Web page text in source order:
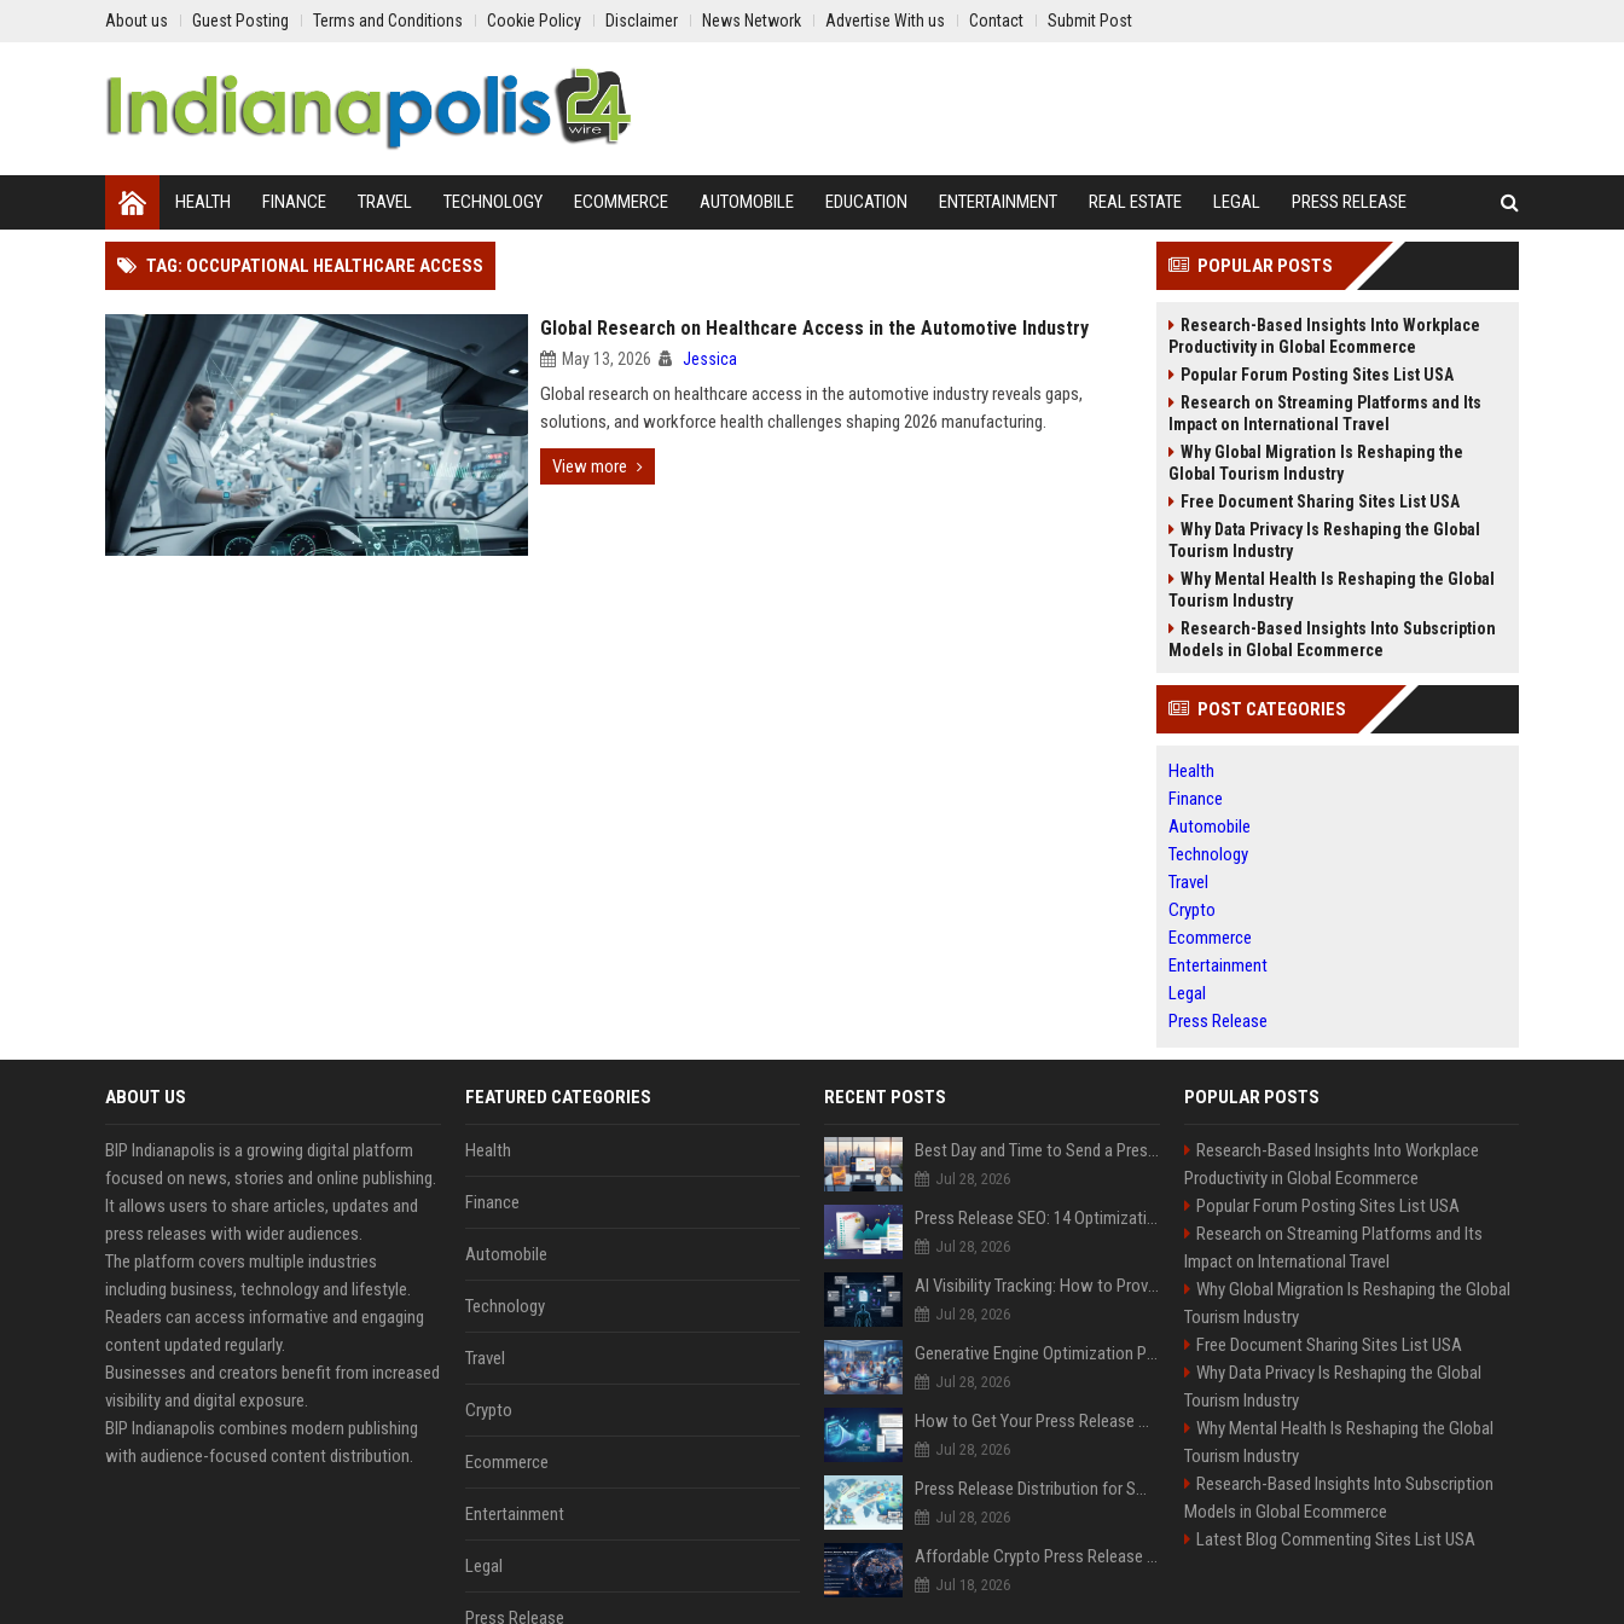
About us Guest Posting Terms and Conditions Cookie Policy Disclaimer News Network Advertise With us Contact Submit Post
HEALTH FINANCE TRAVEL TECHNOLOGY ECOMMERCE AUTOMOBILE EDUCATION ENTERTAINMENT REAL ESTATE LEGAL PRESS RELEASE
TAG: OCCUPATIONAL HEALTHCARE ACCESS
Global Research on Healthcare Access in the Automotive Industry
May 13, 2026 Jessica
Global research on healthcare access in the automotive industry reveals gaps,
solutions, and workforce health challenges shaping 2026 manufacturing.
View more
POPULAR POSTS
Research-Based Insights Into Workplace
Productivity in Global Ecommerce
Popular Forum Posting Sites List USA
Research on Streaming Platforms and Its
Impact on International Travel
Why Global Migration Is Reshaping the
Global Tourism Industry
Free Document Sharing Sites List USA
Why Data Privacy Is Reshaping the Global
Tourism Industry
Why Mental Health Is Reshaping the Global
Tourism Industry
Research-Based Insights Into Subscription
Models in Global Ecommerce
POST CATEGORIES
Health
Finance
Automobile
Technology
Travel
Crypto
Ecommerce
Entertainment
Legal
Press Release
ABOUT US
BIP Indianapolis is a growing digital platform
focused on news, stories and online publishing.
It allows users to share articles, updates and
press releases with wider audiences.
The platform covers multiple industries
including business, technology and lifestyle.
Readers can access informative and engaging
content updated regularly.
Businesses and creators benefit from increased
visibility and digital exposure.
BIP Indianapolis combines modern publishing
with audience-focused content distribution.
FEATURED CATEGORIES
Health
Finance
Automobile
Technology
Travel
Crypto
Ecommerce
Entertainment
Legal
Press Release
RECENT POSTS
Best Day and Time to Send a Press Release for Media Pick Up
Jul 28, 2026
Press Release SEO: 14 Optimizations That Actually Move Rankings
Jul 28, 2026
AI Visibility Tracking: How to Prove Your PR Got Cited
Jul 28, 2026
Generative Engine Optimization PR Starter Guide
Jul 28, 2026
How to Get Your Press Release Cited in Google AI Overviews
Jul 28, 2026
Press Release Distribution for Small Business Cheapest Path to Real Coverage
Jul 28, 2026
Affordable Crypto Press Release Distribution with Global Coverage
Jul 18, 2026
POPULAR POSTS
Research-Based Insights Into Workplace
Productivity in Global Ecommerce
Popular Forum Posting Sites List USA
Research on Streaming Platforms and Its
Impact on International Travel
Why Global Migration Is Reshaping the Global
Tourism Industry
Free Document Sharing Sites List USA
Why Data Privacy Is Reshaping the Global
Tourism Industry
Why Mental Health Is Reshaping the Global
Tourism Industry
Research-Based Insights Into Subscription
Models in Global Ecommerce
Latest Blog Commenting Sites List USA